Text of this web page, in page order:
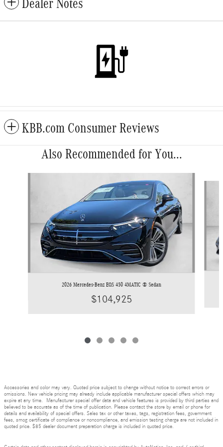
Dealer Notes
KBB.com Consumer Reviews
Also Recommended for You...
2026 Mercedes-Benz EQS 450 4MATIC ® Sedan
$104,925
Accessories and color may vary. Quoted price subject to change without notice to correct errors or
omissions. New vehicle pricing may already include applicable manufacturer special offers which may
expire at any time. Manufacturer special offer data and vehicle features is provided by third parties and
believed to be accurate as of the time of publication. Please contact the store by email or phone for
details and availability of special offers. Sales tax or other taxes, tags, registration fees, government
fees, smog certificate of compliance or noncompliance, and emission testing charge are not included in
quoted price. $85 dealer document preparation charge is included in quoted price.